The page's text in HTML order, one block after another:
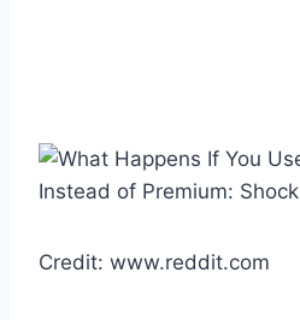
Credit: www.reddit.com